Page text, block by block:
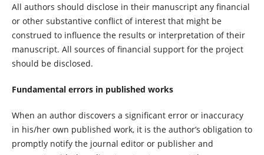
All authors should disclose in their manuscript any financial
or other substantive conflict of interest that might be
construed to influence the results or interpretation of their
manuscript. All sources of financial support for the project
should be disclosed.
Fundamental errors in published works
When an author discovers a significant error or inaccuracy
in his/her own published work, it is the author’s obligation to
promptly notify the journal editor or publisher and